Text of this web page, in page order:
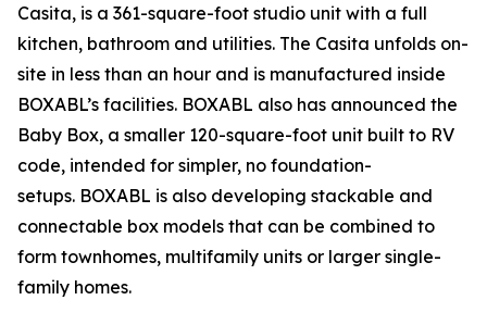
Casita, is a 361-square-foot studio unit with a full
kitchen, bathroom and utilities. The Casita unfolds on-
site in less than an hour and is manufactured inside
BOXABL’s facilities. BOXABL also has announced the
Baby Box, a smaller 120-square-foot unit built to RV
code, intended for simpler, no foundation-
setups. BOXABL is also developing stackable and
connectable box models that can be combined to
form townhomes, multifamily units or larger single-
family homes.